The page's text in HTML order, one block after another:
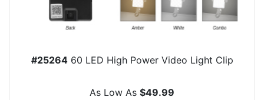
#2526460 LED High Power Video Light Clip
As Low As $49.99